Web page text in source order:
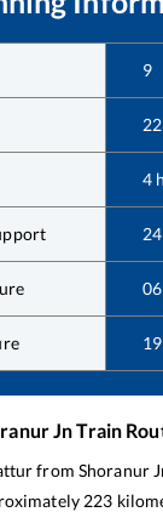
9
4
JnTrain
from Shoranur
223